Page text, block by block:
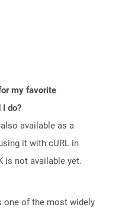
my favorite
I do?
available as a
it with cURL in
is not available yet.
one of the most widely